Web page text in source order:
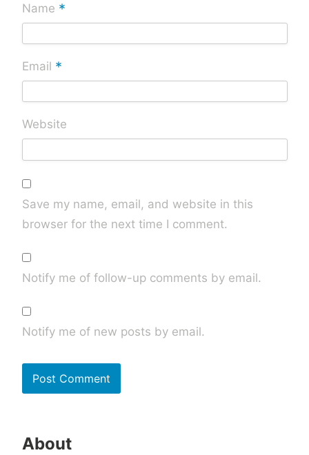
Name *
Email *
Website
Save my name, email, and website in this
browser for the next time I comment.
Notify me of follow-up comments by email.
Notify me of new posts by email.
About